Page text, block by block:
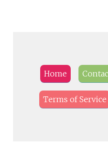
Home
Terms of Service